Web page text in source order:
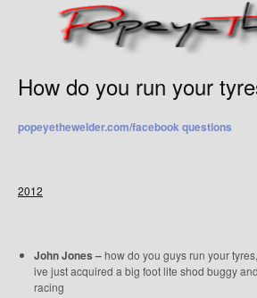
How do you run your
popeyethewelder.com/facebook questions
2012
John Jones –how do you guys run your
ive just acquired a big foot lite shod buggy
racing